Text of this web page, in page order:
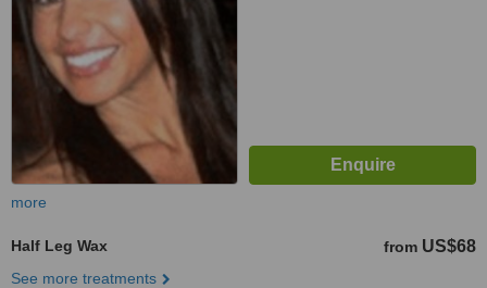
more
Half Leg Wax from US$68
See more treatments